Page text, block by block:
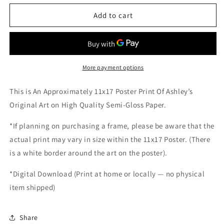
for
(Print)
for
Hallelujah
(Print)
Add to cart
More payment options
This is An Approximately 11x17 Poster Print Of Ashley’s
Original Art on High Quality Semi-Gloss Paper.
*If planning on purchasing a frame, please be aware that the
actual print may vary in size within the 11x17 Poster. (There
is a white border around the art on the poster).
*Digital Download (Print at home or locally — no physical
item shipped)
Share